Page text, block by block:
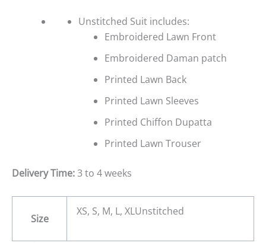
Unstitched Suit includes:
Embroidered Lawn Front
Embroidered Daman patch
Printed Lawn Back
Printed Lawn Sleeves
Printed Chiffon Dupatta
Printed Lawn Trouser
Delivery Time:3 to 4 weeks
Size
XS, S, M, L, XLUnstitched